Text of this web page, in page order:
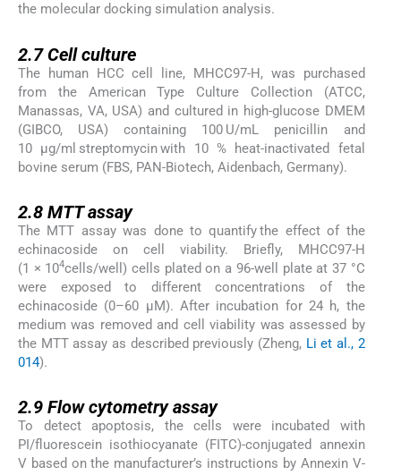
the molecular docking simulation analysis.
2.7Cell culture
The human HCC cell line, MHCC97-H, was purchased
from the American Type Culture Collection (ATCC,
Manassas, VA, USA) and cultured in high-glucose DMEM
(GIBCO, USA) containing 100 U/mL penicillin and
10 μg/ml streptomycin with 10 % heat-inactivated fetal
bovine serum (FBS, PAN-Biotech, Aidenbach, Germany).
2.8 MTT assay
The MTT assay was done to quantify the effect of the
echinacoside on cell viability. Briefly, MHCC97-H
(1 × 104cells/well) cells plated on a 96-well plate at 37 °C
were exposed to different concentrations of the
echinacoside (0–60 µM). After incubation for 24 h, the
medium was removed and cell viability was assessed by
the MTT assay as described previously (Zheng, Li et al., 2
014).
2.9 Flow cytometry assay
To detect apoptosis, the cells were incubated with
PI/fluorescein isothiocyanate (FITC)-conjugated annexin
V based on the manufacturer’s instructions by Annexin V-